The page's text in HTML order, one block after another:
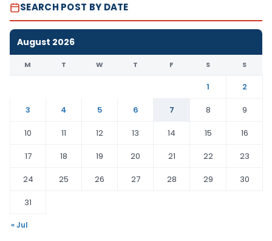
SEARCH POST BY DATE
August 2026
M T W T F S S
1
2
3
4 5 6 7 8
9
10
11 12 13 14 15
16
17
18 19 20 21 22
23
24
25 26 27 28 29
30
31
« Jul